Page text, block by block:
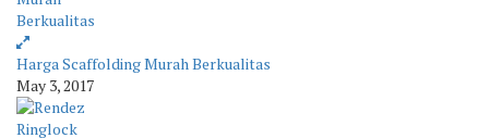
Harga Scaffolding Murah Berkualitas
May 3, 2017